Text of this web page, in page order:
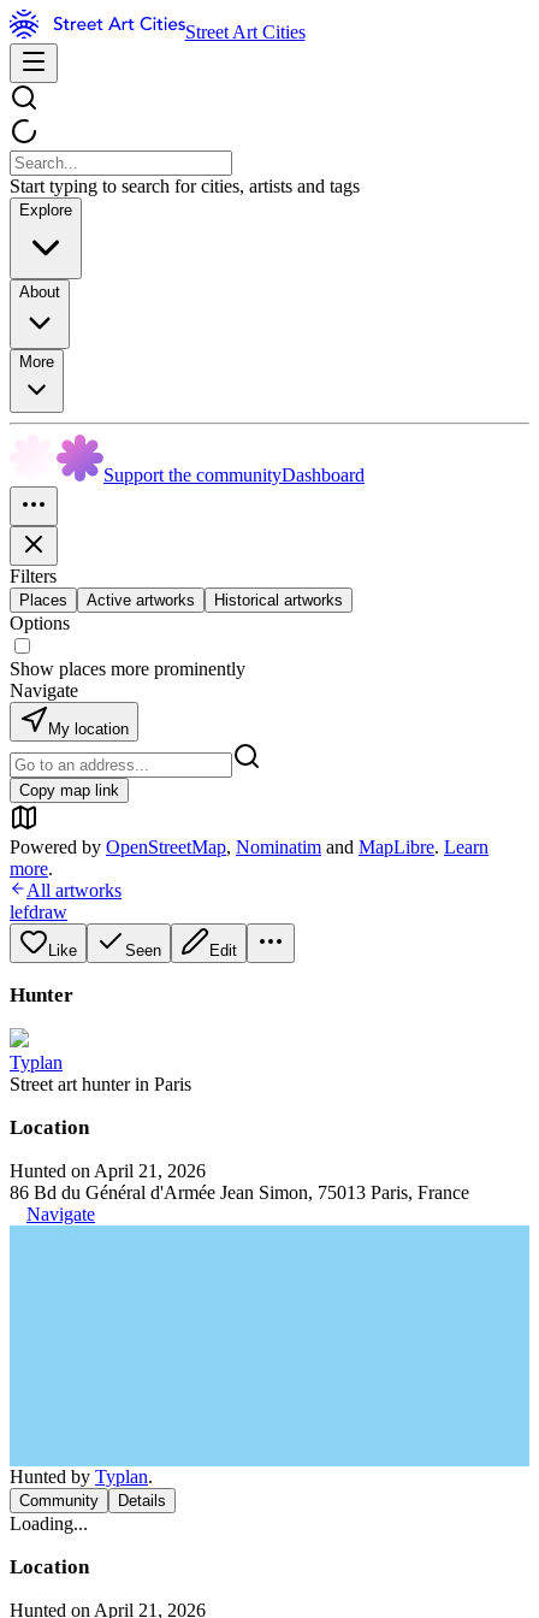
Street Art Cities
Start typing to search for cities, artists and tags
Explore
About
More
Support the communityDashboard
Filters
Places Active artworks Historical artworks
Options
Show places more prominently
Navigate
My location
Copy map link
Powered by OpenStreetMap, Nominatim and MapLibre. Learn
more.
All artworks
lefdraw
Like Seen Edit
Hunter
Typlan
Street art hunter in Paris
Location
Hunted on April 21, 2026
86 Bd du Général d'Armée Jean Simon, 75013 Paris, France
Navigate
Hunted by Typlan.
Community Details
Loading...
Location
Hunted on April 21, 2026